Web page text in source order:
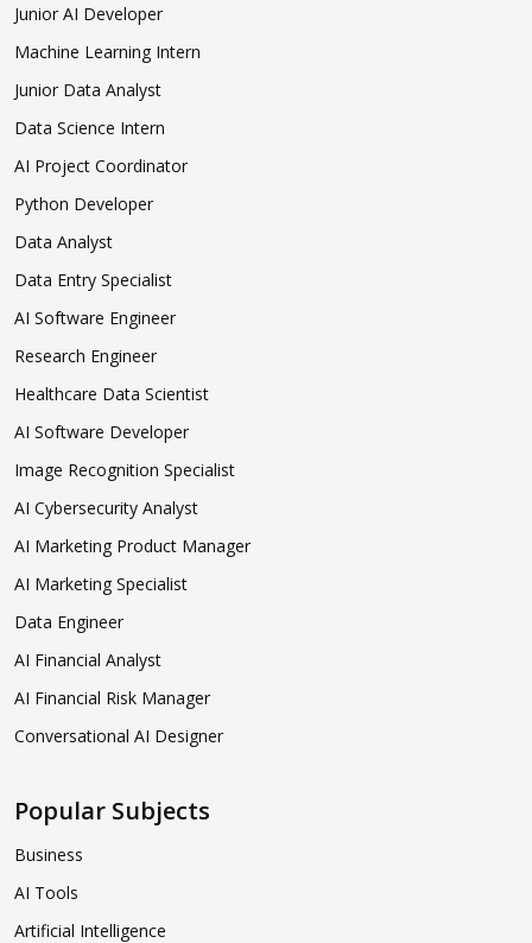
Junior AI Developer
Machine Learning Intern
Junior Data Analyst
Data Science Intern
AI Project Coordinator
Python Developer
Data Analyst
Data Entry Specialist
AI Software Engineer
Research Engineer
Healthcare Data Scientist
AI Software Developer
Image Recognition Specialist
AI Cybersecurity Analyst
AI Marketing Product Manager
AI Marketing Specialist
Data Engineer
AI Financial Analyst
AI Financial Risk Manager
Conversational AI Designer
Popular Subjects
Business
AI Tools
Artificial Intelligence